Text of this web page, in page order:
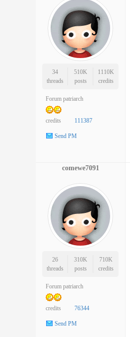
34
threads
510K
posts
1110K
credits
Forum patriarch
credits 111387
Send PM
comewe7091
26
threads
310K
posts
710K
credits
Forum patriarch
credits 76344
Send PM